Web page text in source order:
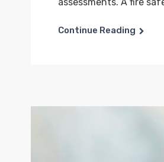
Continue Reading